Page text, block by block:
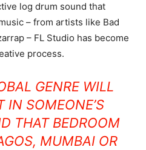
log drum sound that
– from artists like Bad
– FL Studio has become
process.
GENRE WILL
IN SOMEONE’S
THAT BEDROOM
MUMBAI OR